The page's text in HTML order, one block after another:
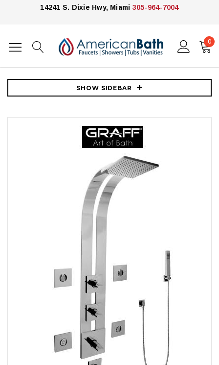
14241 S. Dixie Hwy, Miami 305-964-7004
0
Home Showers Shower Panels
Graff
Graff Thermostatic Shower System with Metal Knob Handles,
SHOW SIDEBAR